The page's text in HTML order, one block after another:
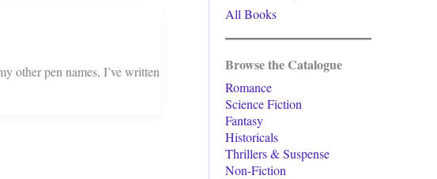
other pen names, I’ve written
All Books
Browse the Catalogue
Romance
Science Fiction
Fantasy
Historicals
Thrillers & Suspense
Non-Fiction